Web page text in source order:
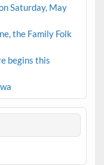
Saturday, May
the Family Folk
begins this